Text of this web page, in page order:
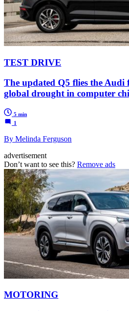
TEST DRIVE
The updated Q5 flies the Audi
global drought in computer
5 min
1
By Melinda Ferguson
advertisement
Don’t want to see this? Remove ads
MOTORING